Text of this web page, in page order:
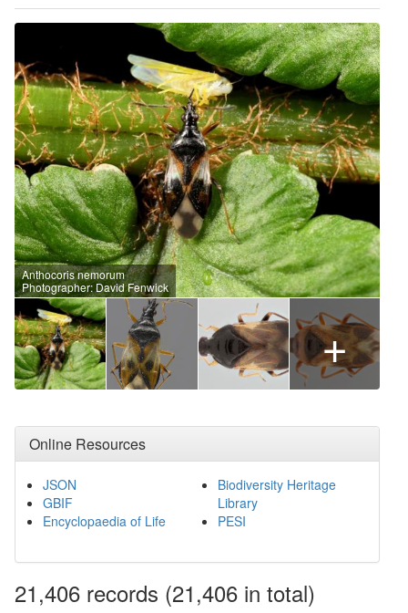
Anthocoris nemorum
Photographer: David Fenwick
+
Online Resources
JSON
GBIF
Encyclopaedia of Life
Biodiversity Heritage
Library
PESI
21,406 records (21,406 in total)